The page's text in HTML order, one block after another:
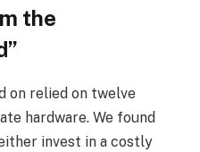
the
on relied on twelve
hardware. We found
invest in a costly